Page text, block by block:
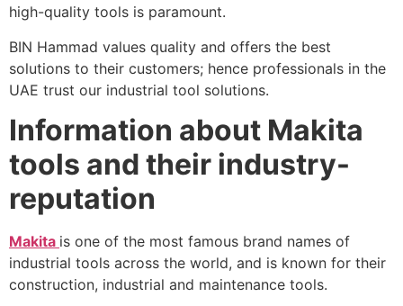
high-quality tools is paramount.
BIN Hammad values quality and offers the best
solutions to their customers; hence professionals in the
UAE trust our industrial tool solutions.
Information about Makita
tools and their industry-
reputation
Makita is one of the most famous brand names of
industrial tools across the world, and is known for their
construction, industrial and maintenance tools.